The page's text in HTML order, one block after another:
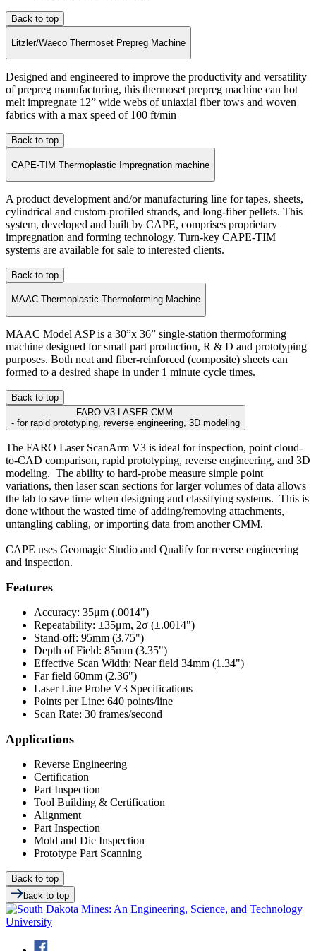
Back to top
Litzler/Waeco Thermoset Prepreg Machine
Designed and engineered to improve the productivity and versatility
of prepreg manufacturing, this thermoset prepreg machine can hot
melt impregnate 12” wide webs of uniaxial fiber tows and woven
fabrics with a max speed of 100 ft/min
Back to top
CAPE-TIM Thermoplastic Impregnation machine
A product development and/or manufacturing line for tapes, sheets,
cylindrical and custom-profiled strands, and long-fiber pellets. This
system, developed and built by CAPE, comprises proprietary
impregnation and forming technology. Turn-key CAPE-TIM
systems are available for sale to interested clients.
Back to top
MAAC Thermoplastic Thermoforming Machine
MAAC Model ASP is a 30”x 36” single-station thermoforming
machine designed for small part production, R & D and prototyping
purposes. Both neat and fiber-reinforced (composite) sheets can
formed to a desired shape in under 1 minute cycle times.
Back to top
FARO V3 LASER CMM
- for rapid prototyping, reverse engineering, 3D modeling
The FARO Laser ScanArm V3 is ideal for inspection, point cloud-
to-CAD comparison, rapid prototyping, reverse engineering, and 3D
modeling. The ability to hard-probe measure simple point
variations, then laser scan sections for larger volumes of data allows
the lab to save time when designing and classifying systems. This is
done without the wasted time of adding/removing attachments,
untangling cabling, or importing data from another CMM.
CAPE uses Geomagic Studio and Qualify for reverse engineering
and inspection.
Features
Accuracy: 35μm (.0014")
Repeatability: ±35μm, 2σ (±.0014")
Stand-off: 95mm (3.75")
Depth of Field: 85mm (3.35")
Effective Scan Width: Near field 34mm (1.34")
Far field 60mm (2.36")
Laser Line Probe V3 Specifications
Points per Line: 640 points/line
Scan Rate: 30 frames/second
Applications
Reverse Engineering
Certification
Part Inspection
Tool Building & Certification
Alignment
Part Inspection
Mold and Die Inspection
Prototype Part Scanning
Back to top
back to top